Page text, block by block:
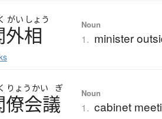
がい しょう
外相 Noun
1. minister
りょう かい ぎ
僚会議 Noun
1. cabinet